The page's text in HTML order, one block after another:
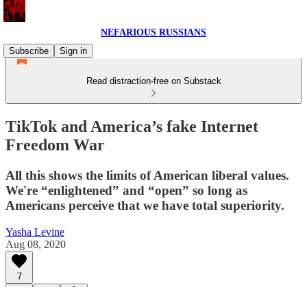
NEFARIOUS RUSSIANS
Subscribe
Sign in
Read distraction-free on Substack
TikTok and America’s fake Internet
Freedom War
All this shows the limits of American liberal values.
We're “enlightened” and “open” so long as
Americans perceive that we have total superiority.
Yasha Levine
Aug 08, 2020
7